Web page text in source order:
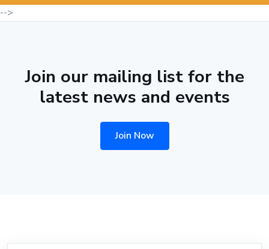
-->
Join our mailing list for the
latest news and events
Join Now